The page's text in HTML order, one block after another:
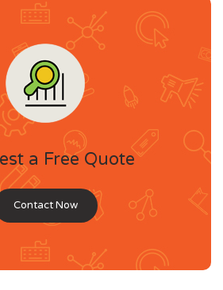
a Free Quote
Contact Now